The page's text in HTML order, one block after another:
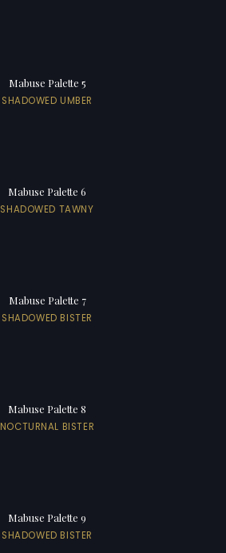
Mabuse Palette 5
SHADOWED UMBER
Mabuse Palette 6
SHADOWED TAWNY
Mabuse Palette 7
SHADOWED BISTER
Mabuse Palette 8
NOCTURNAL BISTER
Mabuse Palette 9
SHADOWED BISTER